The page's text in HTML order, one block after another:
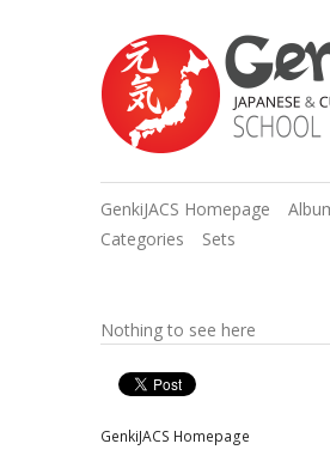
GenkiJACS Homepage
Categories
Sets
Nothing to see here
GenkiJACS Homepage